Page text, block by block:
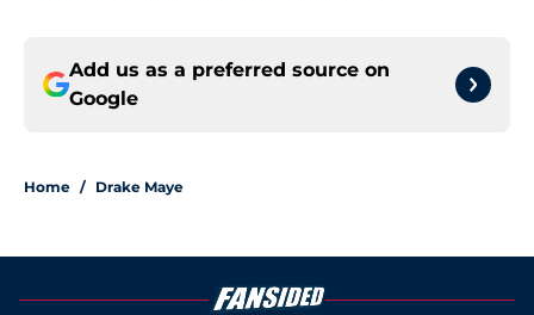
Add us as a preferred source on
Google
Home / Drake Maye